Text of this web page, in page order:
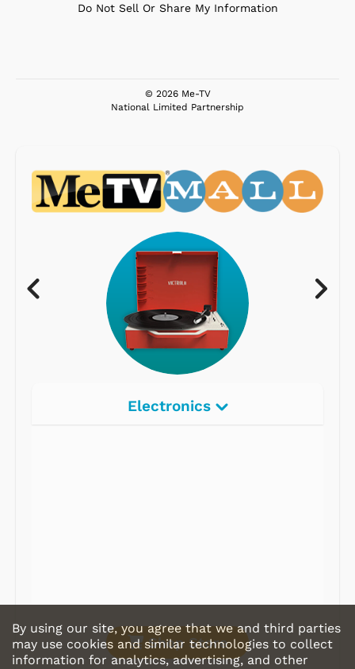
Do Not Sell Or Share My Information
© 2026 Me-TV
National Limited Partnership
Electronics
Shop Store
By using our site, you agree that we and third parties
may use cookies and similar technologies to collect
information for analytics, advertising, and other